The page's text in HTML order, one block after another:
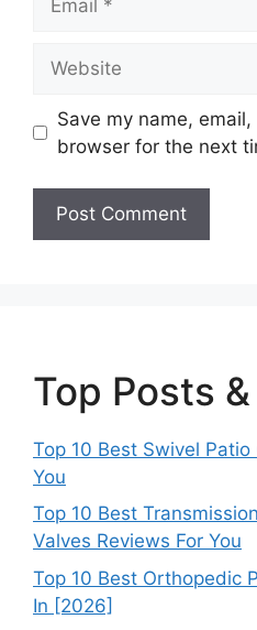
Save my name,
browser for the next
Top Posts
Top 10 Best Swivel Patio
You
Top 10 Best
Valves Reviews For You
Top 10 Best Orthopedic
In [2026]